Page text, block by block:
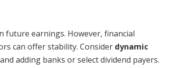
future earnings. However, financial
can offer stability. Consider dynamic
adding banks or select dividend payers.